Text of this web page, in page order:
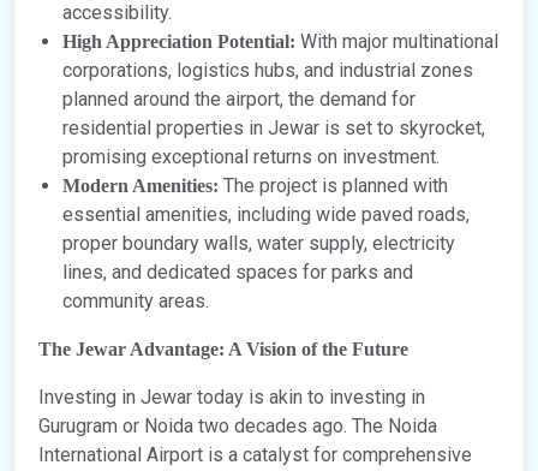
accessibility.
High Appreciation Potential: With major multinational
corporations, logistics hubs, and industrial zones
planned around the airport, the demand for
residential properties in Jewar is set to skyrocket,
promising exceptional returns on investment.
Modern Amenities: The project is planned with
essential amenities, including wide paved roads,
proper boundary walls, water supply, electricity
lines, and dedicated spaces for parks and
community areas.
The Jewar Advantage: A Vision of the Future
Investing in Jewar today is akin to investing in
Gurugram or Noida two decades ago. The Noida
International Airport is a catalyst for comprehensive